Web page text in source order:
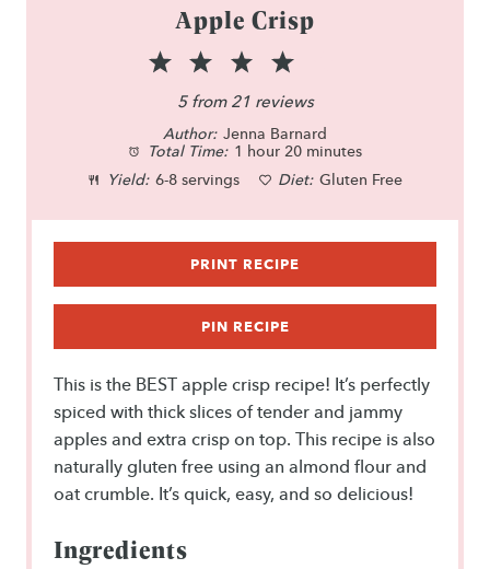
Apple Crisp
a
r
s
S
t
a
r
s
3
S
t
a
r
s
S
t
a
r
s
1
S
t
a
r
5from 21reviews
Author: Jenna Barnard
Total Time: 1 hour 20 minutes
Yield: 6-8 servings Diet: Gluten Free
PRINT RECIPE
PIN RECIPE
This is the BEST apple crisp recipe! It’s perfectly
spiced with thick slices of tender and jammy
apples and extra crisp on top. This recipe is also
naturally gluten free using an almond flour and
oat crumble. It’s quick, easy, and so delicious!
Ingredients